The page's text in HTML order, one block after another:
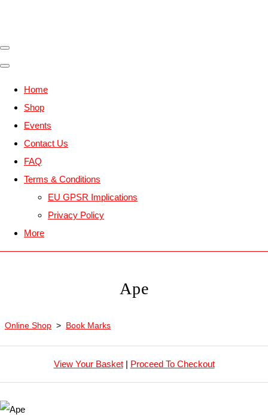
Home
Shop
Events
Contact Us
FAQ
Terms & Conditions
EU GPSR Implications
Privacy Policy
More
Ape
Online Shop > Book Marks
View Your Basket| Proceed To Checkout